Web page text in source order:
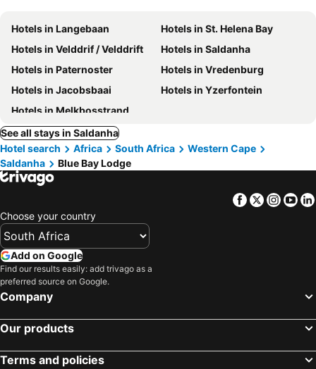
Hotels in Langebaan
Hotels in St. Helena Bay
Hotels in Velddrif / Velddrift
Hotels in Saldanha
Hotels in Paternoster
Hotels in Vredenburg
Hotels in Jacobsbaai
Hotels in Yzerfontein
Hotels in Melkbosstrand
See all stays in Saldanha
Hotel search
Africa South Africa
Western Cape
Saldanha
Blue Bay Lodge
Facebook
Twitter
Choose your country
Add on Google
Find our results easily: add trivago as a
preferred source on Google.
Company
Our products
Terms and policies